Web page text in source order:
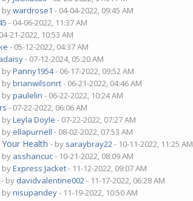
bywardrose1 - 04-04-2022, 09:45 AM
- 04-06-2022, 11:37 AM
21-2022, 10:53 AM
- 05-12-2022, 04:37 AM
- 07-12-2024, 05:20 AM
byPanny1954- 06-17-2022, 09:52 AM
bybrianwilsonrt- 06-21-2022, 04:46 AM
bypaulelin - 06-22-2022, 10:24 AM
- 07-22-2022, 06:06 AM
byLeyla Doyle - 07-22-2022, 07:27 AM
by ellapurnell - 08-02-2022, 07:53 AM
Health - by saraybray22- 10-11-2022, 11:25 AM
by asshancuc- 10-21-2022, 08:09 AM
byExpress Jacket- 11-12-2022, 09:07 AM
- by davidvalentine002- 11-17-2022, 06:28 AM
bynisupandey- 11-19-2022, 10:50 AM